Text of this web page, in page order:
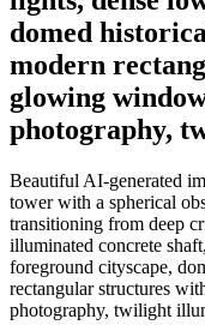
domed
modern
glowing
photography,
Beautiful AI-generated
tower with a spherical
transitioning from deep
illuminated concrete
foreground cityscape,
rectangular structures
photography, twilight